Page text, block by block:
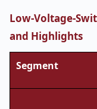
Low-Voltage-
and Highlights
Segment